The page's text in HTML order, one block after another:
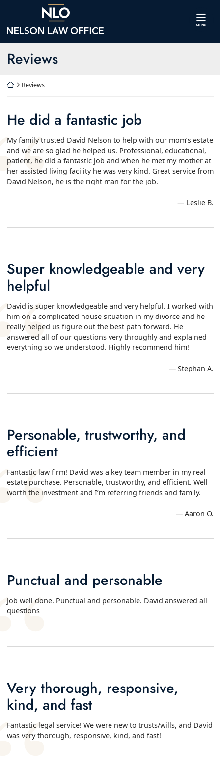
content
Return home
MENU
Archives:
Reviews
Return home
Reviews
He did a fantastic job
My family trusted David Nelson to help with our mom’s estate
and we are so glad he helped us. Professional, educational,
patient, he did a fantastic job and when he met my mother at
her assisted living facility he was very kind. Great service from
David Nelson, he is the right man for the job.
— Leslie B.
Super knowledgeable and very
helpful
David is super knowledgeable and very helpful. I worked with
him on a complicated house situation in my divorce and he
really helped us figure out the best path forward. He
answered all of our questions very throughly and explained
everything so we understood. Highly recommend him!
— Stephan A.
Personable, trustworthy, and
efficient
Fantastic law firm! David was a key team member in my real
estate purchase. Personable, trustworthy, and efficient. Well
worth the investment and I’m referring friends and family.
— Aaron O.
Punctual and personable
Job well done. Punctual and personable. David answered all
questions
Very thorough, responsive,
kind, and fast
Fantastic legal service! We were new to trusts/wills, and David
was very thorough, responsive, kind, and fast!